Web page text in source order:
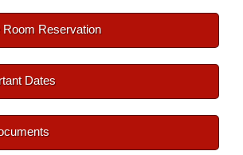
Reservation
Dates